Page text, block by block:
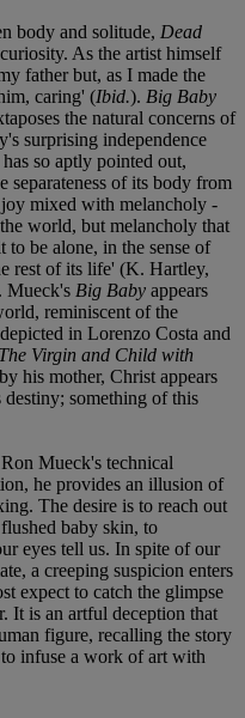
body and solitude, Dead
As the artist himself
father but, as I made the
caring' (Ibid.). Big Baby
the natural concerns of
surprising independence
so aptly pointed out,
separateness of its body from
mixed with melancholy -
world, but melancholy that
to be alone, in the sense of
rest of its life' (K. Hartley,
Mueck's Big Baby appears
reminiscent of the
in Lorenzo Costa and
The Virgin and Child with
his mother, Christ appears
something of this
Mueck's technical
he provides an illusion of
The desire is to reach out
baby skin, to
eyes tell us. In spite of our
a creeping suspicion enters
expect to catch the glimpse
It is an artful deception that
figure, recalling the story
infuse a work of art with